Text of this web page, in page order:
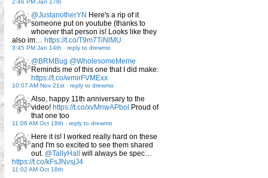
2:46 PM Jan 17th
@JustanotherYN Here's a rip of it
someone put on youtube (thanks to
whoever that person is! Looks like they
also im… https://t.co/T9m7TiNlMU
3:45 PM Jan 14th - reply to drewmo
@BRMBug @WholesomeMeme
Reminds me of this one that I did make:
https://t.co/wmirFVMExx
10:07 AM Nov 21st - reply to drewmo
Also, happy 11th anniversary to the
video! https://t.co/xvMnwAPbol Proud of
that one too
11:06 AM Oct 18th - reply to drewmo
Here it is! I worked really hard on these
and I'm so excited to see them shared
out. @TallyHall
will always be spec…
https://t.co/kFsJNvsjJ4
11:02 AM Oct 18th